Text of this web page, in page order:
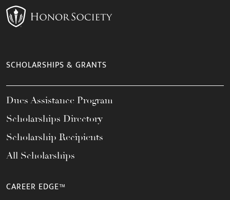
SCHOLARSHIPS & GRANTS
Dues Assistance Program
Scholarships Directory
Scholarship Recipients
All Scholarships
CAREER EDGE™